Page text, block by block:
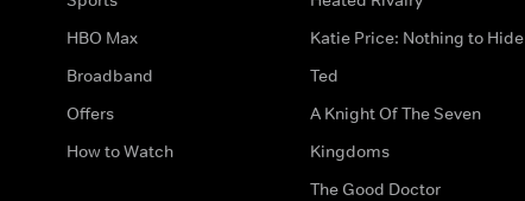
HBO Max
Broadband
Offers
How to Watch
Katie Price: Nothing to Hide
Ted
A Knight Of The Seven
Kingdoms
The Good Doctor